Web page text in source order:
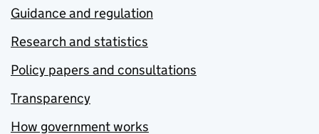
Guidance and regulation
Research and statistics
Policy papers and consultations
Transparency
How government works